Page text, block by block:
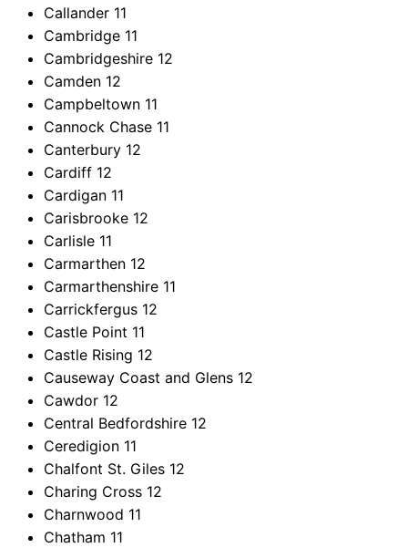
Callander 11
Cambridge 11
Cambridgeshire 12
Camden 12
Campbeltown 11
Cannock Chase 11
Canterbury 12
Cardiff 12
Cardigan 11
Carisbrooke 12
Carlisle 11
Carmarthen 12
Carmarthenshire 11
Carrickfergus 12
Castle Point 11
Castle Rising 12
Causeway Coast and Glens 12
Cawdor 12
Central Bedfordshire 12
Ceredigion 11
Chalfont St. Giles 12
Charing Cross 12
Charnwood 11
Chatham 11